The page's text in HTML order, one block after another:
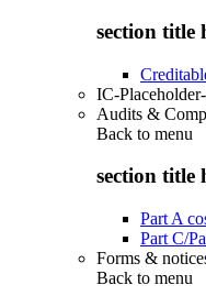
section title
IC-Placeholder-
Audits &
Back to menu
section title
Part A
Part C/
Forms &
Back to menu